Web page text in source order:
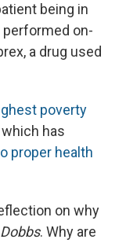
being in
performed on-
a drug used
poverty
which has
proper health
on why
Dobbs. Why are